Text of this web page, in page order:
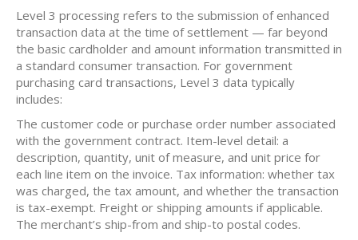
Level 3 processing refers to the submission of enhanced
transaction data at the time of settlement — far beyond
the basic cardholder and amount information transmitted in
a standard consumer transaction. For government
purchasing card transactions, Level 3 data typically
includes:
The customer code or purchase order number associated
with the government contract. Item-level detail: a
description, quantity, unit of measure, and unit price for
each line item on the invoice. Tax information: whether tax
was charged, the tax amount, and whether the transaction
is tax-exempt. Freight or shipping amounts if applicable.
The merchant’s ship-from and ship-to postal codes.